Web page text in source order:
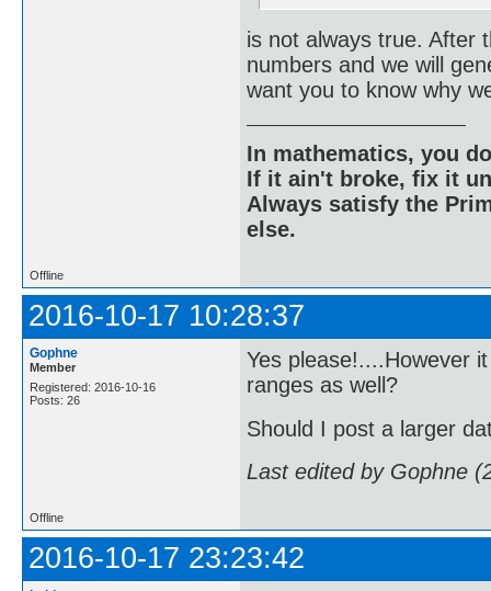
is not always true. After
numbers and we will
want you to know why
In mathematics, you
If it ain't broke, fix it
Always satisfy the
else.
Offline
2016-10-17 10:28:37
Gophne
Member
Registered: 2016-10-16
Posts: 26
Yes please!....However
ranges as well?
Should I post a larger
Last edited by Gophne
Offline
2016-10-17 23:23:42